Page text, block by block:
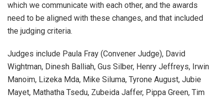
which we communicate with each other, and the awards
need to be aligned with these changes, and that included
the judging criteria.
Judges include Paula Fray (Convener Judge), David
Wightman, Dinesh Balliah, Gus Silber, Henry Jeffreys, Irwin
Manoim, Lizeka Mda, Mike Siluma, Tyrone August, Jubie
Mayet, Mathatha Tsedu, Zubeida Jaffer, Pippa Green, Tim